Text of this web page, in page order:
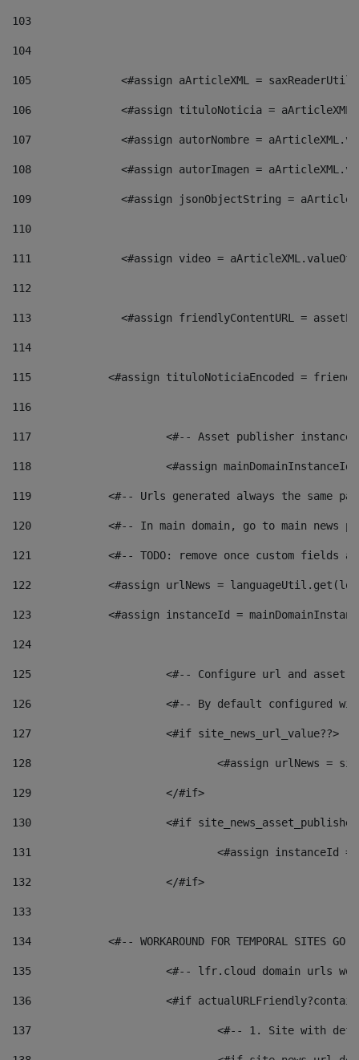
103
104
105
<#assign aArticleXML =
106
<#assign tituloNoticia =
107
<#assign autorNombre =
108
<#assign autorImagen =
109
<#assign jsonObjectString =
110
111
<#assign video =
112
113
<#assign friendlyContentURL =
114
115
<#assign tituloNoticiaEncoded =
116
117 <#-- Asset publisher
118 <#assign
119
<#-- Urls generated always the same
120
<#-- In main domain, go to main news
121
<#-- TODO: remove once custom fields
122
<#assign urlNews =
123
<#assign instanceId =
124
125 <#-- Configure url and asset
126 <#-- By default configured
127
			<#if site_news_url_value??>
128
129
			</#if>
130
<#if
131
132
			</#if>
133
134
<#-- WORKAROUND FOR TEMPORAL SITES GO
135
<#-- lfr.cloud domain urls
136
<#if
137
<#-- 1. Site with